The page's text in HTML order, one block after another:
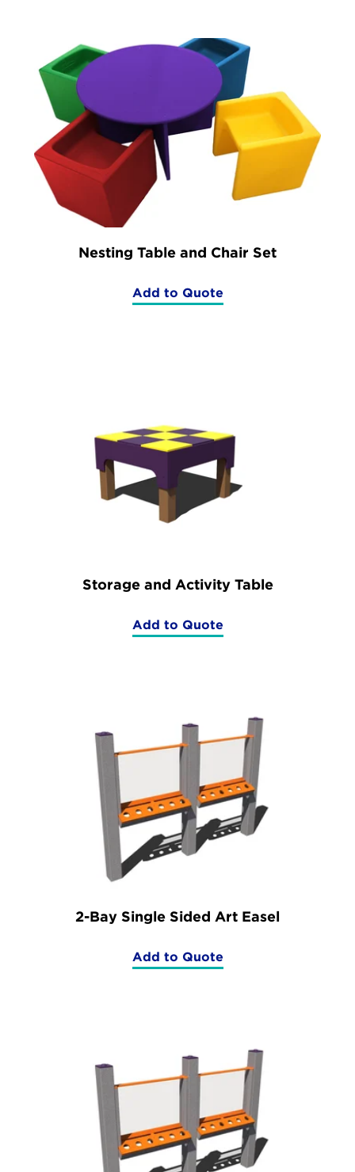
Nesting Table and Chair Set
Add to Quote
(Nesting
Storage and Activity Table
Add to Quote
(Storage
2-Bay Single Sided Art Easel
Add to Quote
(2-